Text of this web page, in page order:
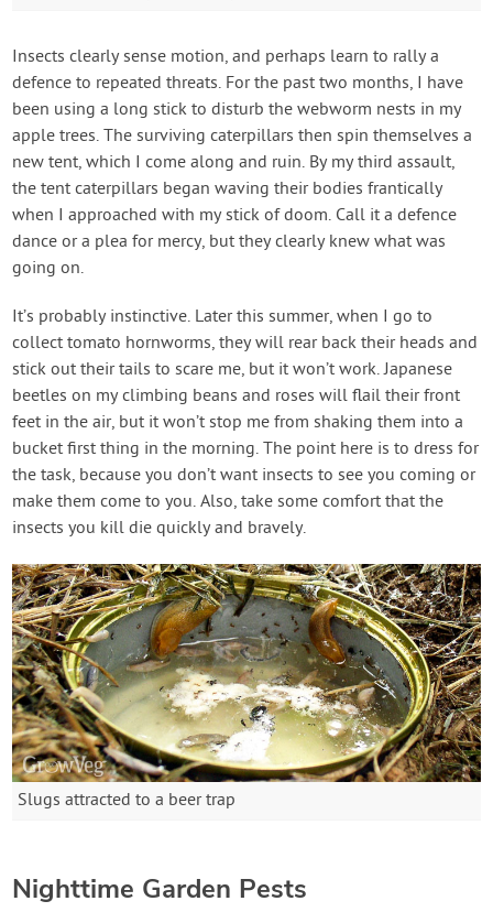
Insects clearly sense motion, and perhaps learn to rally a
defence to repeated threats. For the past two months, I have
been using a long stick to disturb the webworm nests in my
apple trees. The surviving caterpillars then spin themselves a
new tent, which I come along and ruin. By my third assault,
the tent caterpillars began waving their bodies frantically
when I approached with my stick of doom. Call it a defence
dance or a plea for mercy, but they clearly knew what was
going on.
It’s probably instinctive. Later this summer, when I go to
collect tomato hornworms, they will rear back their heads and
stick out their tails to scare me, but it won’t work. Japanese
beetles on my climbing beans and roses will flail their front
feet in the air, but it won’t stop me from shaking them into a
bucket first thing in the morning. The point here is to dress for
the task, because you don’t want insects to see you coming or
make them come to you. Also, take some comfort that the
insects you kill die quickly and bravely.
Slugs attracted to a beer trap
Nighttime Garden Pests